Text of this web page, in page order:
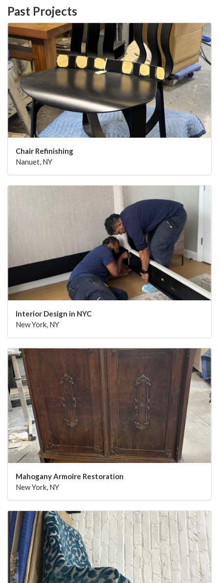
Past Projects
Chair Refinishing
Nanuet, NY
Interior Design in NYC
New York, NY
Mahogany Armoire Restoration
New York, NY